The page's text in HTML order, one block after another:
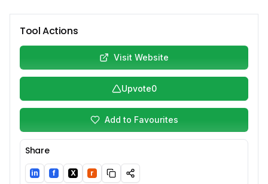
Tool Actions
Visit Website
Upvote0
Add to Favourites
Share
LinkedIn
in Facebook
f Twitter/X
X Reddit
r